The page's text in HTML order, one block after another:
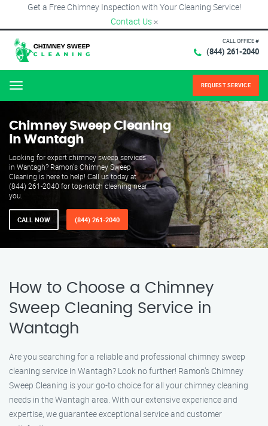
Get a Free Chimney Inspection with Your Cleaning Service!
Contact Us ×
CALL OFFICE #
(844) 261-2040
Menu REQUEST SERVICE
Chimney Sweep Cleaning
in Wantagh
Looking for expert chimney sweep services
in Wantagh? Ramon's Chimney Sweep
Cleaning is here to help! Call us today at
(844) 261-2040 for top-notch cleaning near
you.
CALL NOW (844) 261-2040
How to Choose a Chimney
Sweep Cleaning Service in
Wantagh
Are you searching for a reliable and professional chimney sweep
cleaning service in Wantagh? Look no further! Ramon’s Chimney
Sweep Cleaning is your go-to choice for all your chimney cleaning
needs in the Wantagh area. With our extensive experience and
expertise, we guarantee exceptional service and customer